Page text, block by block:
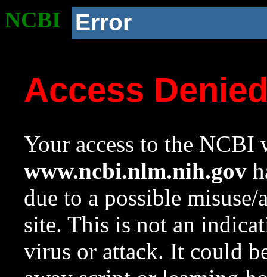
NCBI Error
Access
Your access to the NCBI
www.ncbi.nlm.nih.gov
due to a possible
site. This is not an
virus or attack. It could